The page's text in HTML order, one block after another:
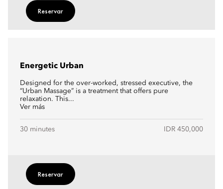
Reservar
Energetic Urban
Designed for the over-worked, stressed executive, the
“Urban Massage” is a treatment that offers pure
relaxation. This...
Ver más
30 minutes IDR 450,000
Reservar